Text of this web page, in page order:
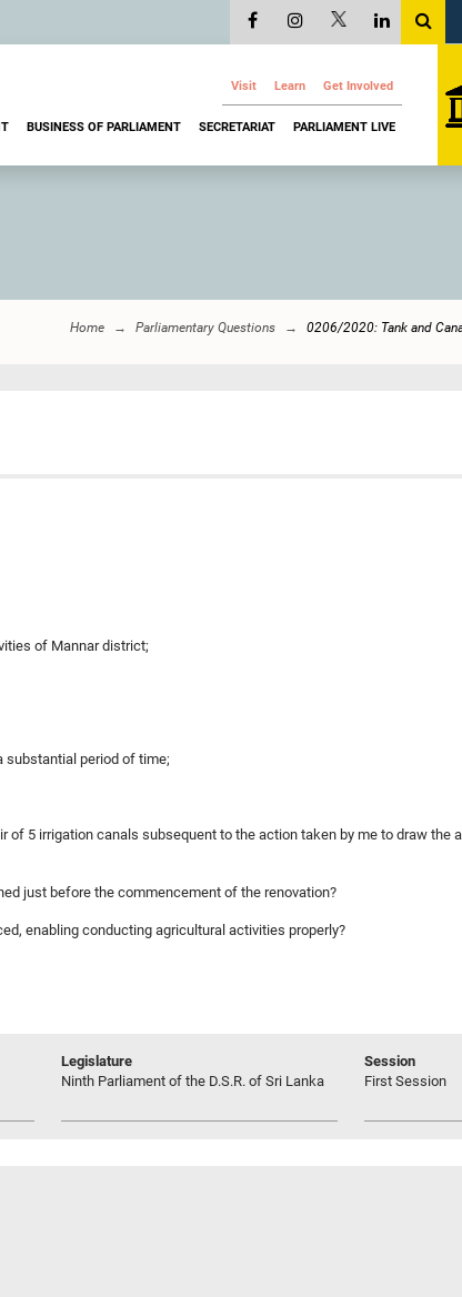
Visit Learn Get Involved
BUSINESS OF PARLIAMENT SECRETARIAT PARLIAMENT LIVE
Home Parliamentary Questions 0206/2020: Tank and
of Mannar district;
substantial period of time;
of 5 irrigation canals subsequent to the action taken by me to draw the
just before the commencement of the renovation?
enabling conducting agricultural activities properly?
Legislature
Ninth Parliament of the D.S.R. of Sri Lanka
Session
First Session